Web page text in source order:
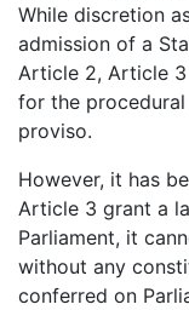
While discretion
admission of a
Article 2, Article
for the
proviso.
However, it has
Article 3 grant a
Parliament, it
without any
conferred on